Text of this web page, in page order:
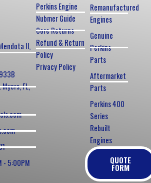
Il,
FL,
- 5:00PM
Remanufactured
Engines
Genuine
Perkins
Parts
Aftermarket
Parts
Perkins 400
Series
Rebuilt
Engines
QUOTE
FORM
Perkins Engine
Nubmer Guide
Core Returns
Refund & Return
Policy
Privacy Policy